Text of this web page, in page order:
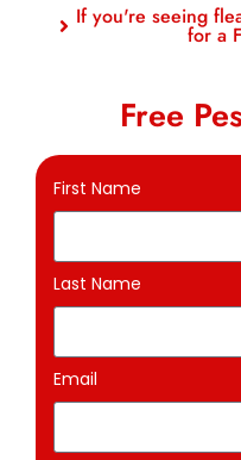
If you're seeing
for a
Free
First Name
Last Name
Email